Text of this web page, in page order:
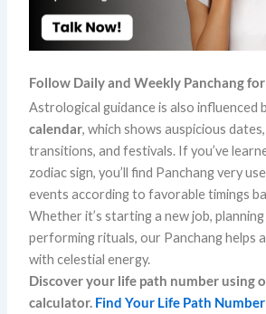
Follow Daily and Weekly Panchang
Astrological guidance is also influenced
calendar, which shows auspicious
transitions, and festivals. If you’ve
zodiac sign, you’ll find Panchang very
events according to favorable timings
Whether it’s starting a new job,
performing rituals, our Panchang helps
with celestial energy.
Discover your life path number using
calculator. Find Your Life Path Number